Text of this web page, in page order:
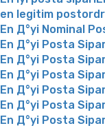
en legitim
En Д°yi Nominal
En Д°yi Posta
En Д°yi Posta
En Д°yi Posta
En Д°yi Posta
En Д°yi Posta
En Д°yi Posta